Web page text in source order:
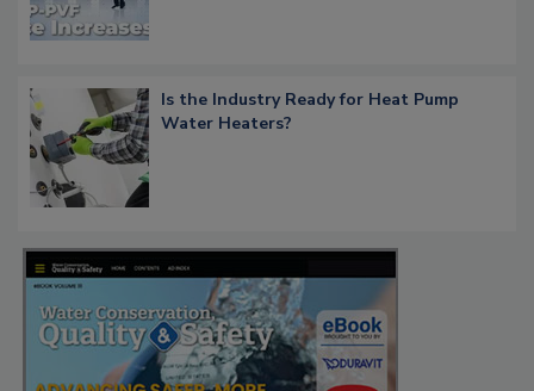
Is the Industry Ready for Heat Pump
Water Heaters?